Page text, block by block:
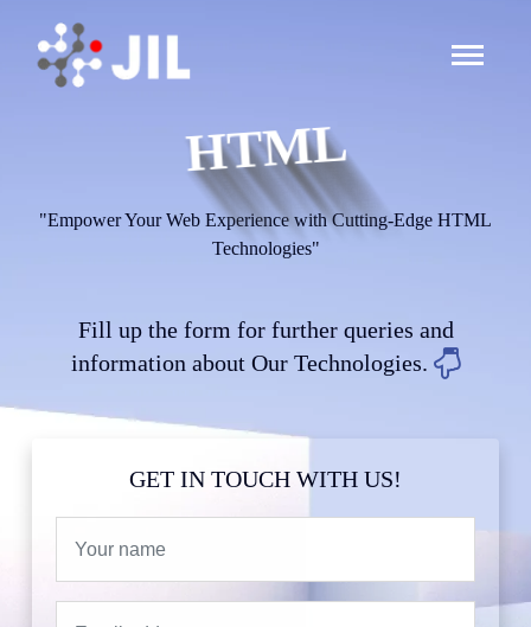
HTML
"Empower Your Web Experience with Cutting-Edge HTML
Technologies"
Fill up the form for further queries and
information about Our Technologies.
GET IN TOUCH WITH US!